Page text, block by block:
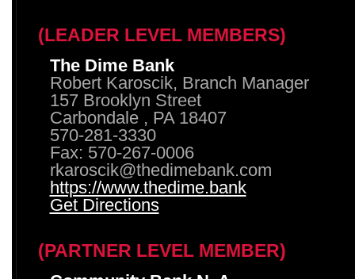
(LEADER LEVEL MEMBERS)
The Dime Bank
Robert Karoscik, Branch Manager
157 Brooklyn Street
Carbondale , PA 18407
570-281-3330
Fax: 570-267-0006
rkaroscik@thedimebank.com
https://www.thedime.bank
Get Directions
(PARTNER LEVEL MEMBER)